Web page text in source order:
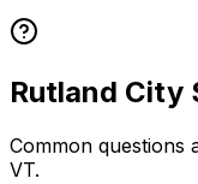
Rutland City
Common questions
VT.